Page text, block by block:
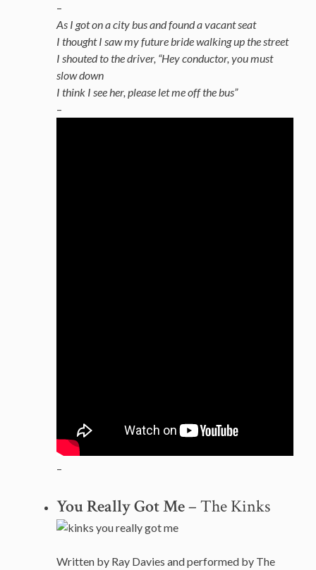
–
As I got on a city bus and found a vacant seat
I thought I saw my future bride walking up the street
I shouted to the driver, “Hey conductor, you must
slow down
I think I see her, please let me off the bus”
–
–
You Really Got Me– The Kinks
Written by Ray Davies and performed by The